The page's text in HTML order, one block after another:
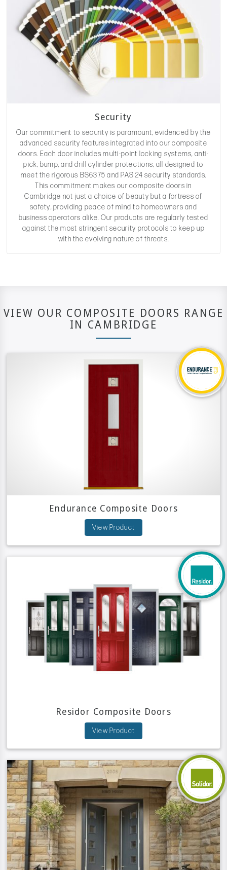
Security
Our commitment to security is paramount, evidenced by the
advanced security features integrated into our composite
doors. Each door includes multi-point locking systems, anti-
pick, bump, and drill cylinder protections, all designed to
meet the rigorous BS6375 and PAS 24 security standards.
This commitment makes our composite doors in
Cambridge not just a choice of beauty but a fortress of
safety, providing peace of mind to homeowners and
business operators alike. Our products are regularly tested
against the most stringent security protocols to keep up
with the evolving nature of threats.
VIEW OUR COMPOSITE DOORS RANGE
IN CAMBRIDGE
Endurance Composite Doors
View Product
Residor Composite Doors
View Product